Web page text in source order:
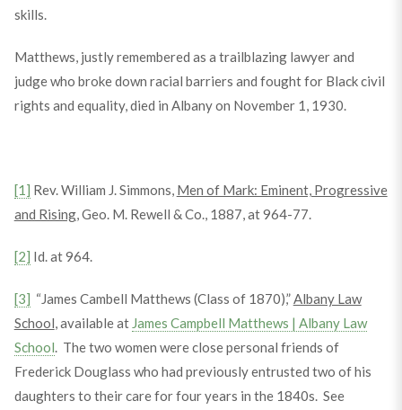
skills.
Matthews, justly remembered as a trailblazing lawyer and
judge who broke down racial barriers and fought for Black civil
rights and equality, died in Albany on November 1, 1930.
[1] Rev. William J. Simmons, Men of Mark: Eminent, Progressive
and Rising, Geo. M. Rewell & Co., 1887, at 964-77.
[2] Id. at 964.
[3] “James Cambell Matthews (Class of 1870),”Albany Law
School, available at James Campbell Matthews | Albany Law
School. The two women were close personal friends of
Frederick Douglass who had previously entrusted two of his
daughters to their care for four years in the 1840s. See